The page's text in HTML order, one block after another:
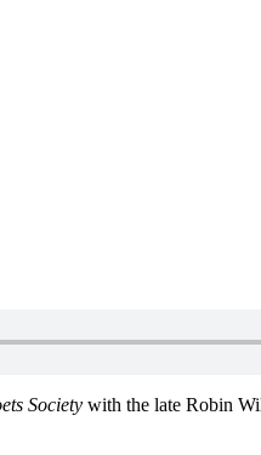
Society with the late Robin